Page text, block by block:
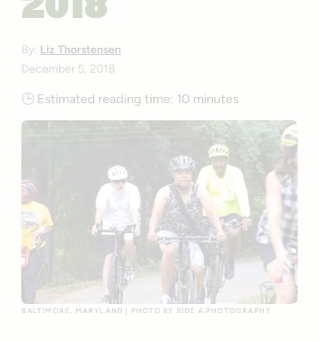
2018
By: Liz Thorstensen
December 5, 2018
🕒 Estimated reading time: 10 minutes
BALTIMORE, MARYLAND | PHOTO BY SIDE A PHOTOGRAPHY